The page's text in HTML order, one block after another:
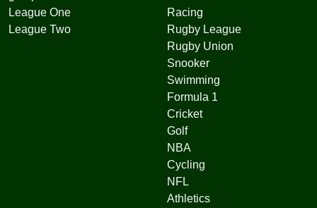
League One
League Two
Racing
Rugby League
Rugby Union
Snooker
Swimming
Formula 1
Cricket
Golf
NBA
Cycling
NFL
Athletics